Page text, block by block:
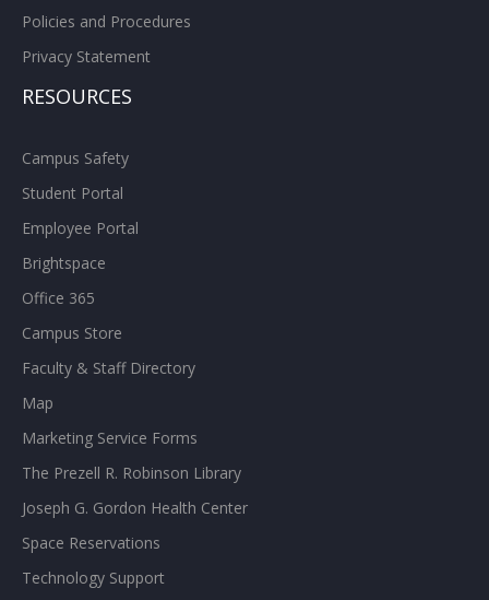
Policies and Procedures
Privacy Statement
RESOURCES
Campus Safety
Student Portal
Employee Portal
Brightspace
Office 365
Campus Store
Faculty & Staff Directory
Map
Marketing Service Forms
The Prezell R. Robinson Library
Joseph G. Gordon Health Center
Space Reservations
Technology Support